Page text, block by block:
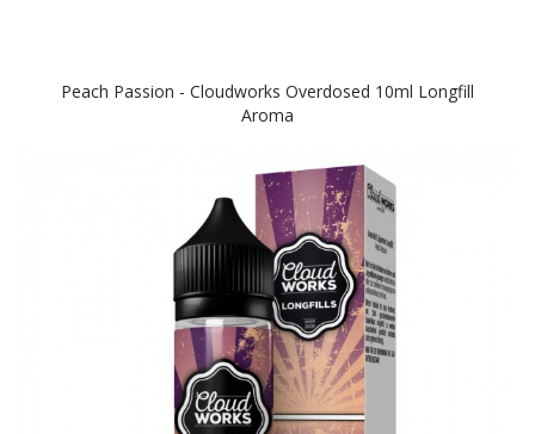
Peach Passion - Cloudworks Overdosed 10ml Longfill
Aroma